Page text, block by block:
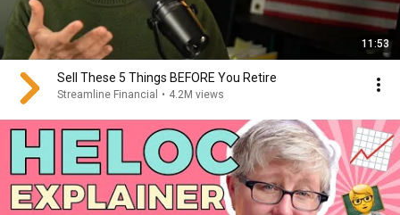
11:53
Sell These 5 Things BEFORE You Retire
Streamline Financial • 4.2M views